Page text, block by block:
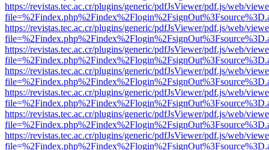
https://revistas.tec.ac.cr/plugins/generic/pdfJsViewer/pdf.js/web/
https://revistas.tec.ac.cr/plugins/generic/pdfJsViewer/pdf.js/web/
https://revistas.tec.ac.cr/plugins/generic/pdfJsViewer/pdf.js/web/
https://revistas.tec.ac.cr/plugins/generic/pdfJsViewer/pdf.js/web/
https://revistas.tec.ac.cr/plugins/generic/pdfJsViewer/pdf.js/web/
https://revistas.tec.ac.cr/plugins/generic/pdfJsViewer/pdf.js/web/
https://revistas.tec.ac.cr/plugins/generic/pdfJsViewer/pdf.js/web/